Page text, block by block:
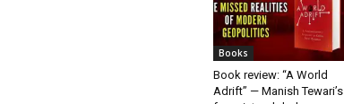
Books
Book review: “A World
Adrift” — Manish Tewari’s